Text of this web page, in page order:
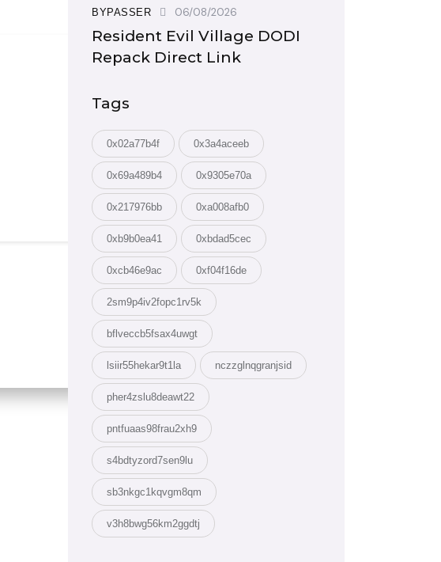
BYPASSER 06/08/2026
Resident Evil Village DODI
Repack Direct Link
Tags
0x02a77b4f 0x3a4aceeb
0x69a489b4 0x9305e70a
0x217976bb 0xa008afb0
0xb9b0ea41 0xbdad5cec
0xcb46e9ac 0xf04f16de
2sm9p4iv2fopc1rv5k
bflveccb5fsax4uwgt
lsiir55hekar9t1la nczzglnqgranjsid
pher4zslu8deawt22
pntfuaas98frau2xh9
s4bdtyzord7sen9lu
sb3nkgc1kqvgm8qm
v3h8bwg56km2ggdtj